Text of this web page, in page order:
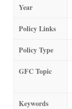
Year
Policy Links
Policy Type
GFC Topic
Keywords